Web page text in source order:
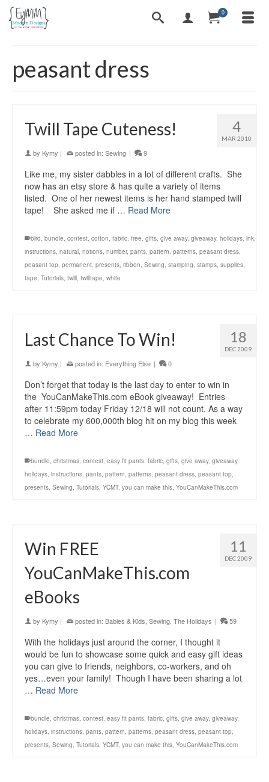
0
peasant dress
4
MAR 2010
Twill Tape Cuteness!
by Kymy | posted in: Sewing | 9
Like me, my sister dabbles in a lot of different crafts. She
now has an etsy store & has quite a variety of items
listed. One of her newest items is her hand stamped twill
tape! She asked me if … Read More
bird, bundle, contest, cotton, fabric, free, gifts, give away, giveaway, holidays, ink,
instructions, natural, notions, number, pants, pattern, patterns, peasant dress,
peasant top, permanent, presents, ribbon, Sewing, stamping, stamps, supplies,
tape, Tutorials, twill, twilltape, white
18
DEC 2009
Last Chance To Win!
by Kymy | posted in: Everything Else | 0
Don’t forget that today is the last day to enter to win in
the YouCanMakeThis.com eBook giveaway! Entries
after 11:59pm today Friday 12/18 will not count. As a way
to celebrate my 600,000th blog hit on my blog this week
… Read More
bundle, christmas, contest, easy fit pants, fabric, gifts, give away, giveaway,
holidays, instructions, pants, pattern, patterns, peasant dress, peasant top,
presents, Sewing, Tutorials, YCMT, you can make this, YouCanMakeThis.com
11
DEC 2009
Win FREE
YouCanMakeThis.com
eBooks
by Kymy | posted in: Babies & Kids Sewing The Holidays | 59
With the holidays just around the corner, I thought it
would be fun to showcase some quick and easy gift ideas
you can give to friends, neighbors, co-workers, and oh
yes…even your family! Though I have been sharing a lot
… Read More
bundle, christmas, contest, easy fit pants, fabric, gifts, give away, giveaway,
holidays, instructions, pants, pattern, patterns, peasant dress, peasant top,
presents, Sewing, Tutorials, YCMT, you can make this, YouCanMakeThis.com